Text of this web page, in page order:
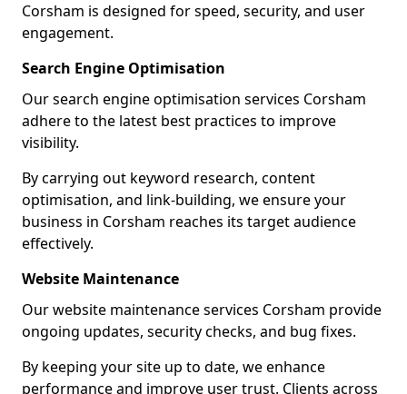
Corsham is designed for speed, security, and user
engagement.
Search Engine Optimisation
Our search engine optimisation services Corsham
adhere to the latest best practices to improve
visibility.
By carrying out keyword research, content
optimisation, and link-building, we ensure your
business in Corsham reaches its target audience
effectively.
Website Maintenance
Our website maintenance services Corsham provide
ongoing updates, security checks, and bug fixes.
By keeping your site up to date, we enhance
performance and improve user trust. Clients across